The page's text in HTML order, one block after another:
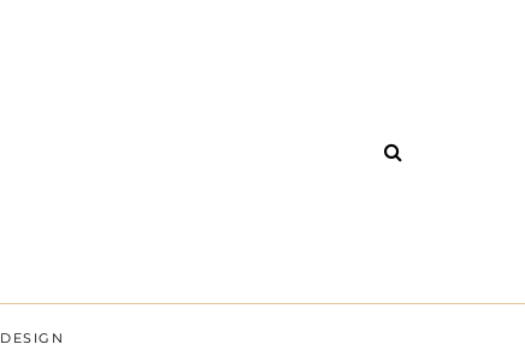
DESIGN